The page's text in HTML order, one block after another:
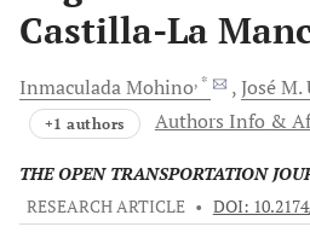
Castilla-La
InmaculadaMohino, * José M.
+1 authors Authors Info &
THE OPEN TRANSPORTATION
RESEARCH ARTICLE • DOI: